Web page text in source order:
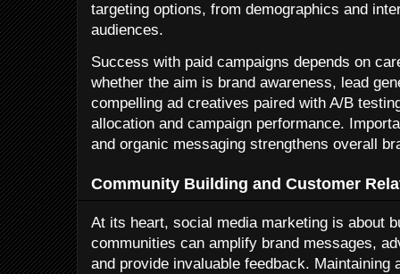
targeting options, from demographics and
audiences.
Success with paid campaigns depends on
whether the aim is brand awareness, lead
compelling ad creatives paired with A/B
allocation and campaign performance.
and organic messaging strengthens overall
Community Building and Customer
At its heart, social media marketing is about
communities can amplify brand messages,
and provide invaluable feedback. Maintaining